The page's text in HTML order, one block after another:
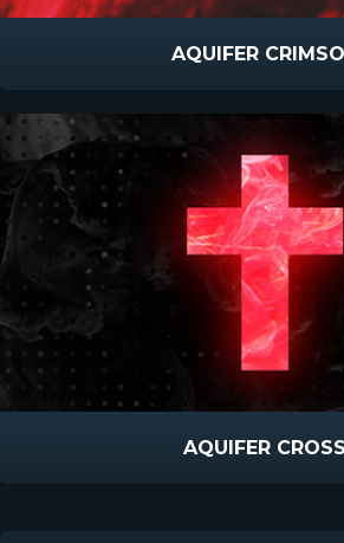
AQUIFER
AQUIFER CROSS